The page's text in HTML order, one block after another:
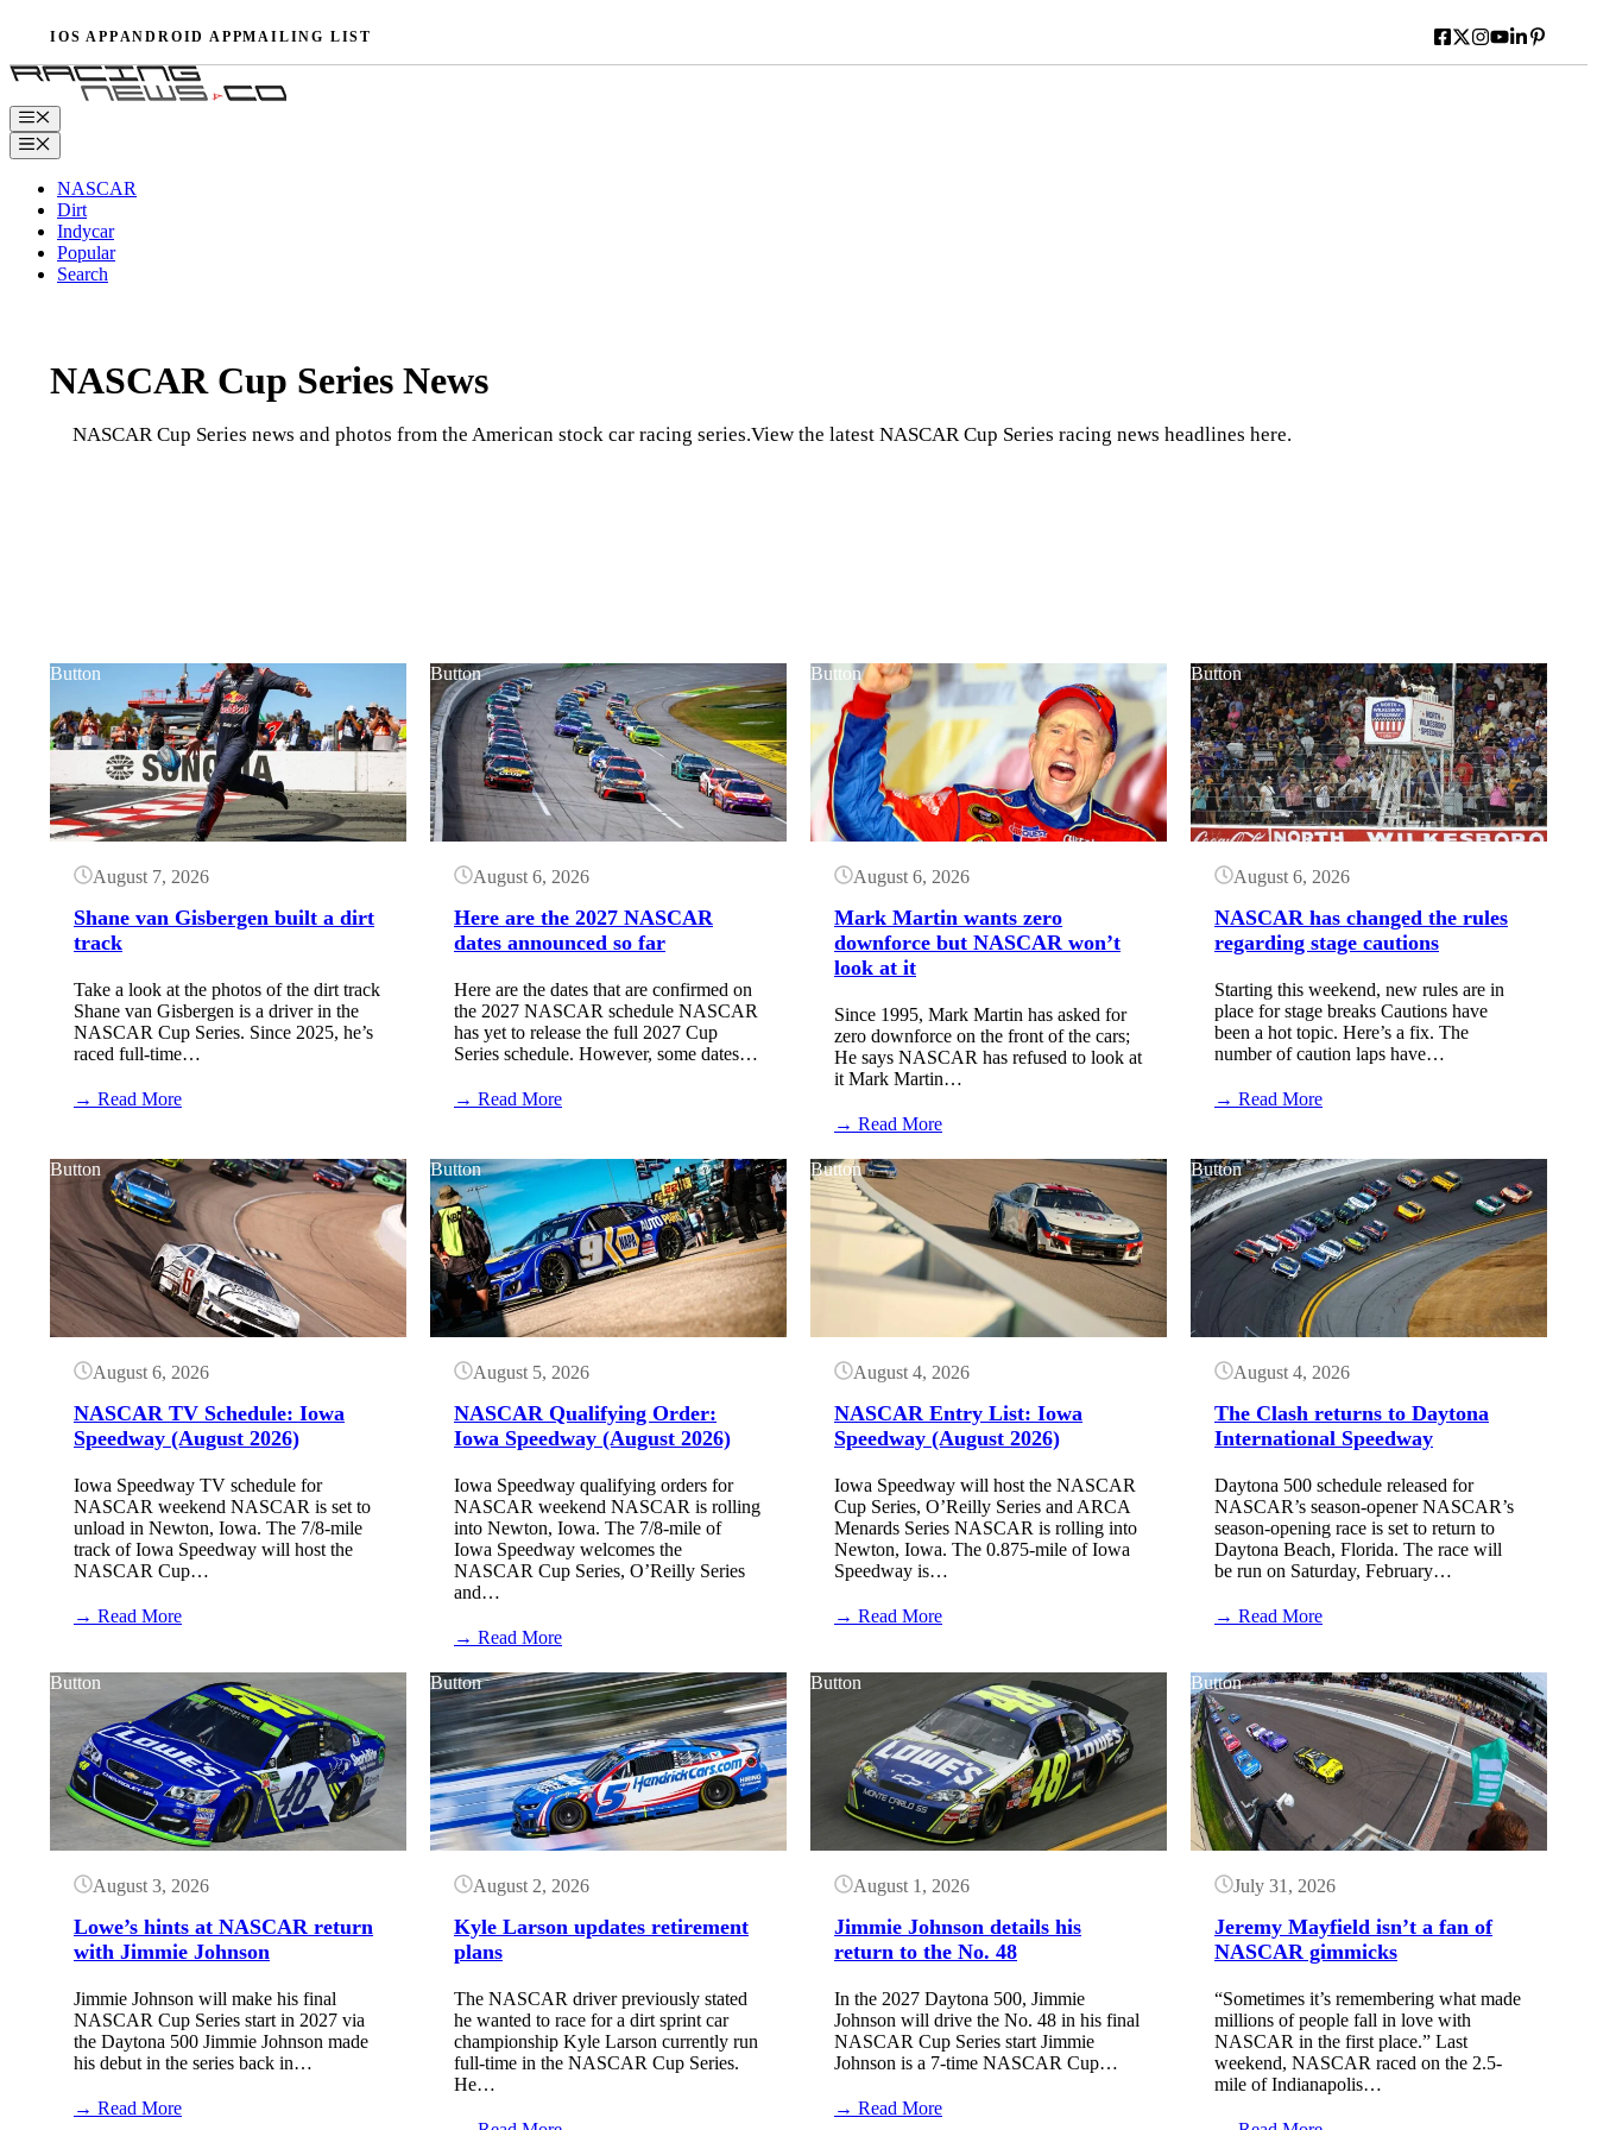
content
IOS APP ANDROID APPMAILING LIST
Menu
Menu
NASCAR
Dirt
Indycar
Popular
Search
NASCAR Cup Series News
NASCAR Cup Series news and photos from the American stock car racing series.View the latest NASCAR Cup Series racing news headlines here.
Button
August 7, 2026
Shane van Gisbergen built a dirt
track
Take a look at the photos of the dirt track
Shane van Gisbergen is a driver in the
NASCAR Cup Series. Since 2025, he’s
raced full-time…
→ Read More:
Gisbergen
built
a
dirt
track
Button
August 6, 2026
Here are the 2027 NASCAR
dates announced so far
Here are the dates that are confirmed on
the 2027 NASCAR schedule NASCAR
has yet to release the full 2027 Cup
Series schedule. However, some dates…
→ Read More:
the
NASCAR
dates
announced
so
far
Button
August 6, 2026
Mark Martin wants zero
downforce but NASCAR won’t
look at it
Since 1995, Mark Martin has asked for
zero downforce on the front of the cars;
He says NASCAR has refused to look at
it Mark Martin…
→ Read More:
Martin
zero
downforce
but
NASCAR
won’t
at
Button
August 6, 2026
NASCAR has changed the rules
regarding stage cautions
Starting this weekend, new rules are in
place for stage breaks Cautions have
been a hot topic. Here’s a fix. The
number of caution laps have…
→ Read More:
changed
the
rules
regarding
stage
cautions
Button
August 6, 2026
NASCAR TV Schedule: Iowa
Speedway (August 2026)
Iowa Speedway TV schedule for
NASCAR weekend NASCAR is set to
unload in Newton, Iowa. The 7/8-mile
track of Iowa Speedway will host the
NASCAR Cup…
→ Read More:
Schedule:
Iowa
Speedway
(August
2026)
Button
August 5, 2026
NASCAR Qualifying Order:
Iowa Speedway (August 2026)
Iowa Speedway qualifying orders for
NASCAR weekend NASCAR is rolling
into Newton, Iowa. The 7/8-mile of
Iowa Speedway welcomes the
NASCAR Cup Series, O’Reilly Series
and…
→ Read More:
Qualifying
Order:
Iowa
Speedway
(August
2026)
Button
August 4, 2026
NASCAR Entry List: Iowa
Speedway (August 2026)
Iowa Speedway will host the NASCAR
Cup Series, O’Reilly Series and ARCA
Menards Series NASCAR is rolling into
Newton, Iowa. The 0.875-mile of Iowa
Speedway is…
→ Read More:
List:
Iowa
Speedway
(August
2026)
Button
August 4, 2026
The Clash returns to Daytona
International Speedway
Daytona 500 schedule released for
NASCAR’s season-opener NASCAR’s
season-opening race is set to return to
Daytona Beach, Florida. The race will
be run on Saturday, February…
→ Read More:
returns
to
Daytona
International
Speedway
Button
August 3, 2026
Lowe’s hints at NASCAR return
with Jimmie Johnson
Jimmie Johnson will make his final
NASCAR Cup Series start in 2027 via
the Daytona 500 Jimmie Johnson made
his debut in the series back in…
→ Read More:
Button
August 2, 2026
Kyle Larson updates retirement
plans
The NASCAR driver previously stated
he wanted to race for a dirt sprint car
championship Kyle Larson currently run
full-time in the NASCAR Cup Series.
He…
Button
August 1, 2026
Jimmie Johnson details his
return to the No. 48
In the 2027 Daytona 500, Jimmie
Johnson will drive the No. 48 in his final
NASCAR Cup Series start Jimmie
Johnson is a 7-time NASCAR Cup…
→ Read More:
Button
July 31, 2026
Jeremy Mayfield isn’t a fan of
NASCAR gimmicks
“Sometimes it’s remembering what made
millions of people fall in love with
NASCAR in the first place.” Last
weekend, NASCAR raced on the 2.5-
mile of Indianapolis…